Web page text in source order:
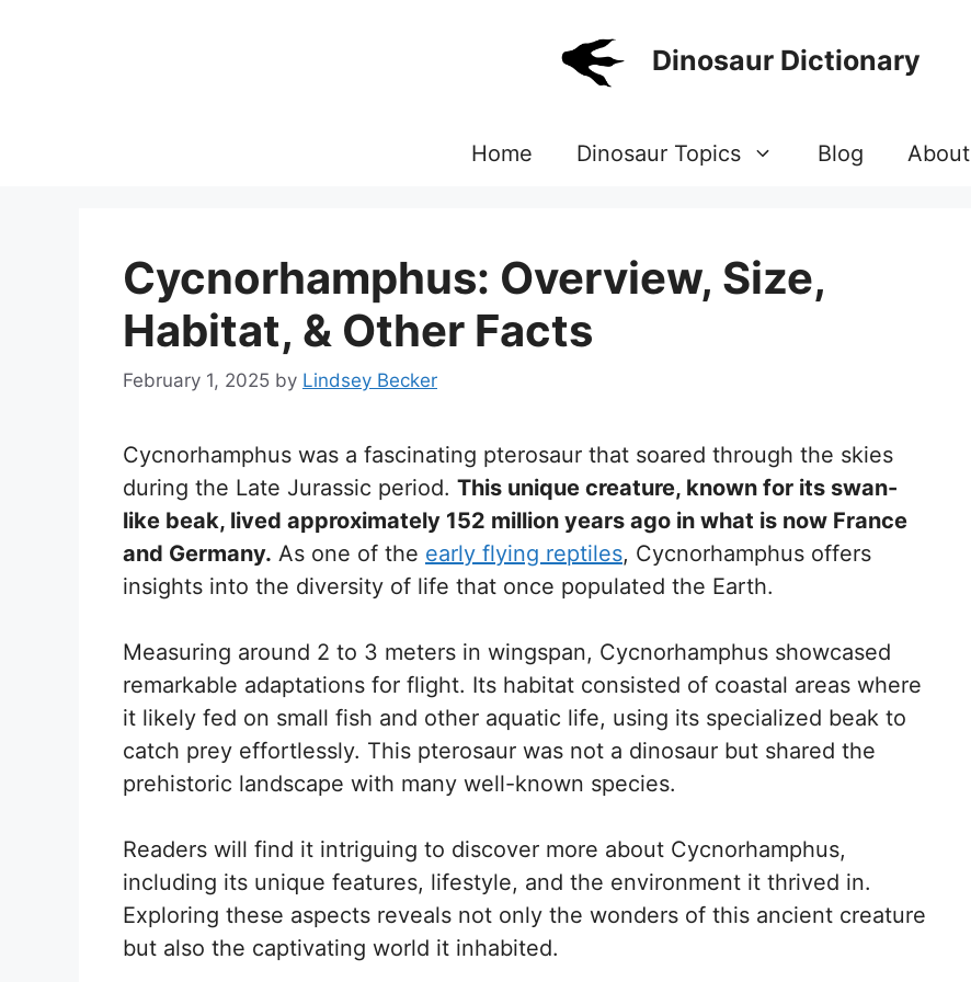
Dinosaur Dictionary
Home Dinosaur Topics Blog About
Cycnorhamphus: Overview, Size,
Habitat, & Other Facts
February 1, 2025 by Lindsey Becker
Cycnorhamphus was a fascinating pterosaur that soared through the skies
during the Late Jurassic period. This unique creature, known for its swan-
like beak, lived approximately 152 million years ago in what is now France
and Germany. As one of the early flying reptiles, Cycnorhamphus offers
insights into the diversity of life that once populated the Earth.
Measuring around 2 to 3 meters in wingspan, Cycnorhamphus showcased
remarkable adaptations for flight. Its habitat consisted of coastal areas where
it likely fed on small fish and other aquatic life, using its specialized beak to
catch prey effortlessly. This pterosaur was not a dinosaur but shared the
prehistoric landscape with many well-known species.
Readers will find it intriguing to discover more about Cycnorhamphus,
including its unique features, lifestyle, and the environment it thrived in.
Exploring these aspects reveals not only the wonders of this ancient creature
but also the captivating world it inhabited.